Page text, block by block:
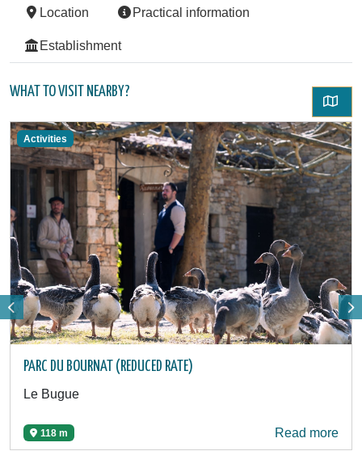
Location Practical information
Establishment
WHAT TO VISIT NEARBY?
Activities
PARC DU BOURNAT (REDUCED RATE)
Le Bugue
118 m Read more